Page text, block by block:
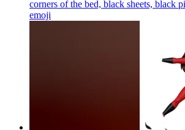
corners of the bed, black sheets, black
emoji